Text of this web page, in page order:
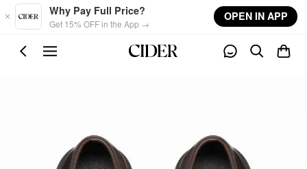
Skip to main content
Why Pay Full Price?
Get 15% OFF in the App →
OPEN IN APP